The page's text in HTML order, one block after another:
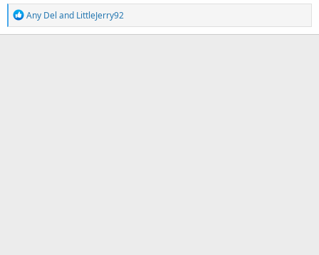
R
e
Any Del and LittleJerry92